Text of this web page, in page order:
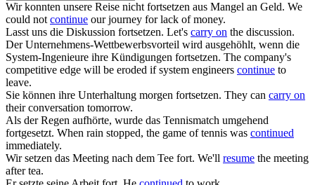
Wir konnten unsere Reise nichtfortsetzen aus Mangel an Geld. We
could notcontinue our journey for lack of money.
Lasst uns die Diskussion fortsetzen. Let's carry on the discussion.
Der Unternehmens-Wettbewerbsvorteil wird ausgehöhlt, wenn die
System-Ingenieure ihre Kündigungen fortsetzen. The company's
competitive edge will be eroded if system engineers continue to
leave.
Sie können ihre Unterhaltung morgen fortsetzen. They can carry on
their conversation tomorrow.
Als der Regen aufhörte, wurde das Tennismatch umgehend
fortgesetzt. When rain stopped, the game of tennis was continued
immediately.
Wirsetzen das Meeting nach dem Tee fort. We'll resume the meeting
after tea.